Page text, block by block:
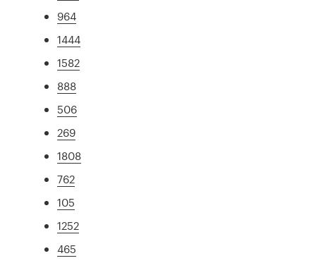
964
1444
1582
888
506
269
1808
762
105
1252
465